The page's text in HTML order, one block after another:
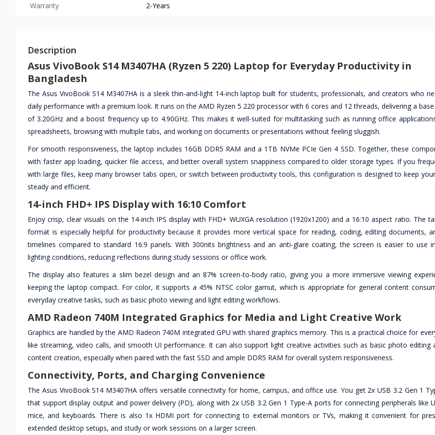
Warranty 2-Years
Description
Asus VivoBook S14 M3407HA (Ryzen 5 220) Laptop for Everyday Productivity in
Bangladesh
The Asus VivoBook S14 M3407HA is a sleek thin-and-light 14-inch laptop built for students, professionals, and creators who
daily performance with a premium look. It runs on the AMD Ryzen 5 220 processor with 6 cores and 12 threads, delivering a
of 3.20GHz and a boost frequency up to 4.90GHz. This makes it well-suited for multitasking such as running office
spreadsheets, browsing with multiple tabs, and working on documents or presentations without feeling sluggish.
For smooth responsiveness, the laptop includes 16GB DDR5 RAM and a 1TB NVMe PCIe Gen 4 SSD. Together, these
with faster app loading, quicker file access, and better overall system snappiness compared to older storage types. If you
with large files, keep many browser tabs open, or switch between productivity tools, this configuration is designed to keep
steady and efficient.
14-inch FHD+ IPS Display with 16:10 Comfort
Enjoy crisp, clear visuals on the 14-inch IPS display with FHD+ WUXGA resolution (1920x1200) and a 16:10 aspect ratio. The
format is especially helpful for productivity because it provides more vertical space for reading, coding, editing documents,
timelines compared to standard 16:9 panels. With 300nits brightness and an anti-glare coating, the screen is easier to use
lighting conditions, reducing reflections during study sessions or office work.
The display also features a slim bezel design and an 87% screen-to-body ratio, giving you a more immersive viewing
keeping the laptop compact. For color, it supports a 45% NTSC color gamut, which is appropriate for general content
everyday creative tasks, such as basic photo viewing and light editing workflows.
AMD Radeon 740M Integrated Graphics for Media and Light Creative Work
Graphics are handled by the AMD Radeon 740M integrated GPU with shared graphics memory. This is a practical choice for
like streaming, video calls, and smooth UI performance. It can also support light creative activities such as basic photo editing
content creation, especially when paired with the fast SSD and ample DDR5 RAM for overall system responsiveness.
Connectivity, Ports, and Charging Convenience
The Asus VivoBook S14 M3407HA offers versatile connectivity for home, campus, and office use. You get 2x USB 3.2 Gen 1
that support display output and power delivery (PD), along with 2x USB 3.2 Gen 1 Type-A ports for connecting peripherals like
mice, and keyboards. There is also 1x HDMI port for connecting to external monitors or TVs, making it convenient for
extended desktop setups, and study or work sessions on a larger screen.